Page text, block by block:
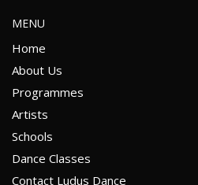
MENU
Home
About Us
Programmes
Artists
Schools
Dance Classes
Contact Ludus Dance